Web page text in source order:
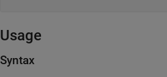
Usage
Syntax